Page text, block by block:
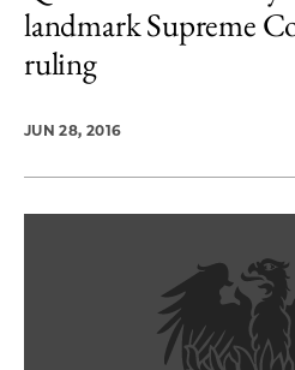
landmark Supreme
ruling
JUN 28, 2016